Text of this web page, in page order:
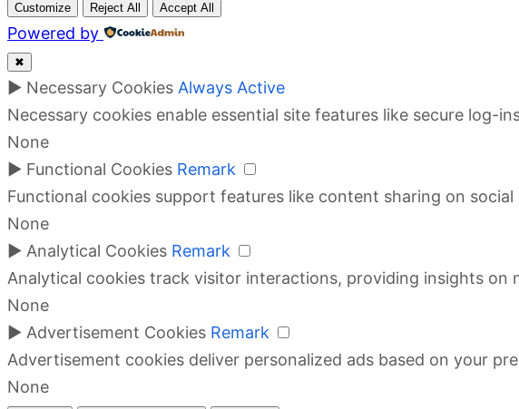
Customize Reject All Accept All
Powered by
✖
► Necessary Cookies Always Active
Necessary cookies enable essential site features like secure
None
► Functional Cookies Remark
Functional cookies support features like content sharing on
None
► Analytical Cookies Remark
Analytical cookies track visitor interactions, providing insights
None
► Advertisement Cookies Remark
Advertisement cookies deliver personalized ads based on your
None